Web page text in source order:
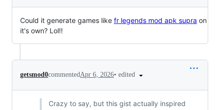
Could it generate games like fr legends mod apk supra on
it's own? Lol!!
getsmod0commentedApr 6, 2026• edited
Crazy to say, but this gist actually inspired